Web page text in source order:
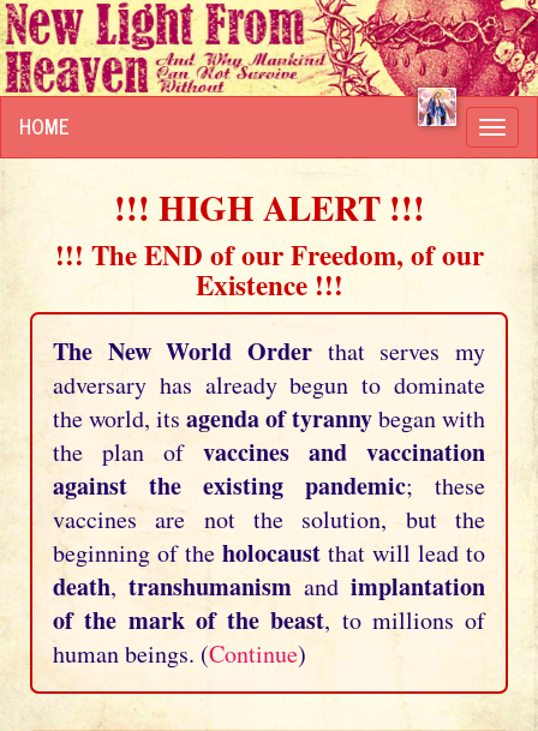
HOME
!!! HIGH ALERT !!!
!!! The END of our Freedom, of our
Existence !!!
The New World Order that serves my
adversary has already begun to dominate
the world, its agenda of tyrannybegan with
the plan of vaccines and vaccination
against the existing pandemic; these
vaccines are not the solution, but the
beginning of the holocaust that will lead to
death, transhumanism and implantation
of the mark of the beast, to millions of
human beings. (Continue)